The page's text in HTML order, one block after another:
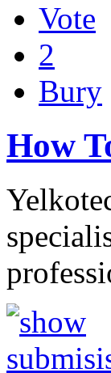
Vote
2
Bury
How